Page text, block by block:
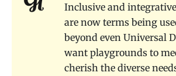
Inclusive and
are now terms being
beyond even Universal
want playgrounds to
cherish the diverse